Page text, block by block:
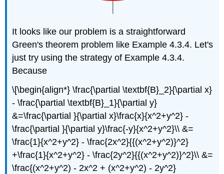
It looks like our problem is a straightforward
Green's theorem problem like Example 4.3.4. Let's
just try using the strategy of Example 4.3.4.
Because
\[\begin{align*} \frac{\partial \textbf{B}_2}{\partial x}
- \frac{\partial \textbf{B}_1}{\partial y}
&=\frac{\partial }{\partial x}\frac{x}{x^2+y^2} -
\frac{\partial }{\partial y}\frac{-y}{x^2+y^2}\\ &=
\frac{1}{x^2+y^2} - \frac{2x^2}{{(x^2+y^2)}^2}
+\frac{1}{x^2+y^2} - \frac{2y^2}{{(x^2+y^2)}^2}\\ &=
\frac{(x^2+y^2) - 2x^2 + (x^2+y^2) - 2y^2}